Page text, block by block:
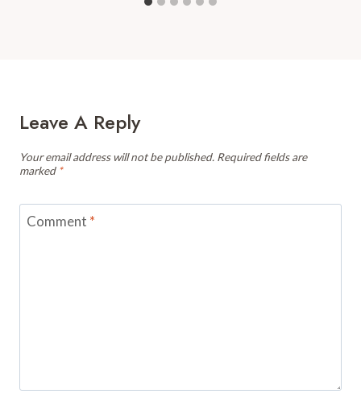
Leave A Reply
Your email address will not be published. Required fields are
marked *
Comment *